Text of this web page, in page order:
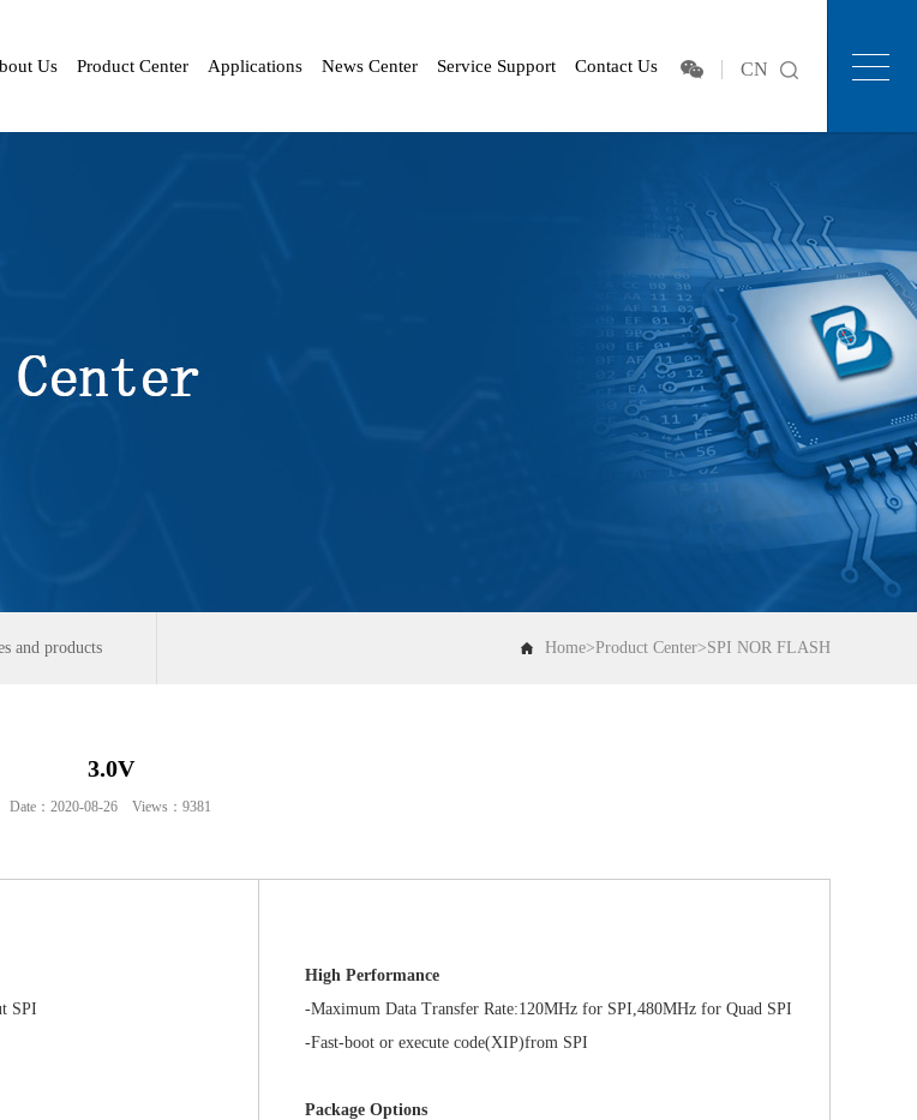
CN
Us Product Center Applications News Center Service Support Contact Us
and products Home>Product Center>SPI NOR FLASH
3.0V
Date：2020-08-26 Views：9381
SPI
High Performance
-Maximum Data Transfer Rate:120MHz for SPI,480MHz for Quad SPI
-Fast-boot or execute code(XIP)from SPI
Package Options